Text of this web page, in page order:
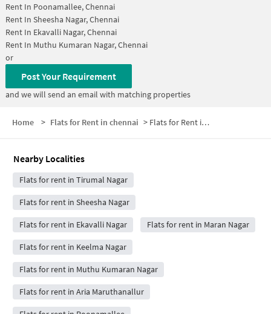
Rent In Poonamallee, Chennai
Rent In Sheesha Nagar, Chennai
Rent In Ekavalli Nagar, Chennai
Rent In Muthu Kumaran Nagar, Chennai
or
Post Your Requirement
and we will send an email with matching properties
Home > Flats for Rent in chennai > Flats for Rent in Nambi Nagar
Nearby Localities
Flats for rent in Tirumal Nagar
Flats for rent in Sheesha Nagar
Flats for rent in Ekavalli Nagar Flats for rent in Maran Nagar
Flats for rent in Keelma Nagar
Flats for rent in Muthu Kumaran Nagar
Flats for rent in Aria Maruthanallur